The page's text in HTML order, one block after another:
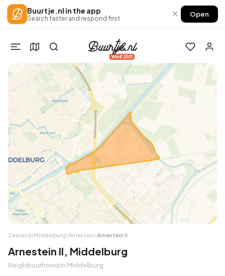
Buurtje.nl in the app
Search faster and respond first × Open
Win €250!
Zeeland›Middelburg›Arnestein›Arnestein II
Arnestein II, Middelburg
Neighbourhood in Middelburg